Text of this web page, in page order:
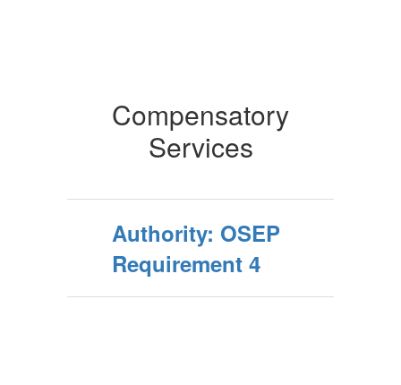
Compensatory
Services
Authority: OSEP
Requirement 4